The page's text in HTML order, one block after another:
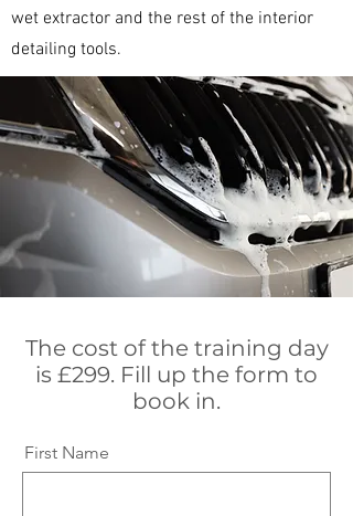
wet extractor and the rest of the interior
detailing tools.
The cost of the training day
is £299. Fill up the form to
book in.
First Name